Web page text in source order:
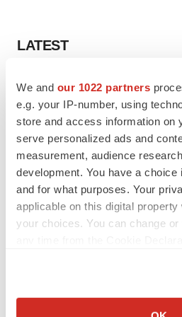
We and our 1022 partners
e.g. your IP-number, using
store and access information on
serve personalized ads and
measurement, audience
development. You have a
and for what purposes. Your
applicable on this digital
your choices. You can change
Collect information about
LATEST
LAYOFF TRACKER
Ensoma cuts jobs, narrows focus to
asset
BioSpace Editorial Staff
CANCER
Replimune to ride wave of
to launch advanced melanoma
Annalee Armstrong
JOB TRENDS
2026 Q2 Job Market Report: Job